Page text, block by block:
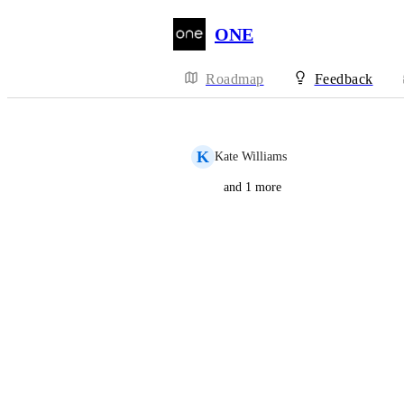
ONE
Roadmap Feedback
K Kate Williams
and 1 more